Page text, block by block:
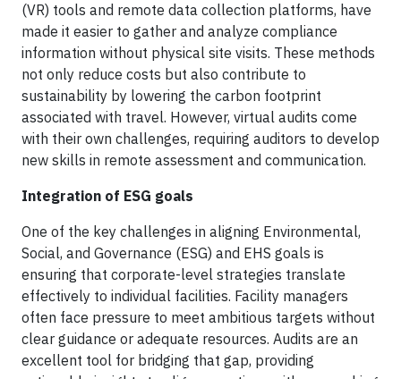
(VR) tools and remote data collection platforms, have
made it easier to gather and analyze compliance
information without physical site visits. These methods
not only reduce costs but also contribute to
sustainability by lowering the carbon footprint
associated with travel. However, virtual audits come
with their own challenges, requiring auditors to develop
new skills in remote assessment and communication.
Integration of ESG goals
One of the key challenges in aligning Environmental,
Social, and Governance (ESG) and EHS goals is
ensuring that corporate-level strategies translate
effectively to individual facilities. Facility managers
often face pressure to meet ambitious targets without
clear guidance or adequate resources. Audits are an
excellent tool for bridging that gap, providing